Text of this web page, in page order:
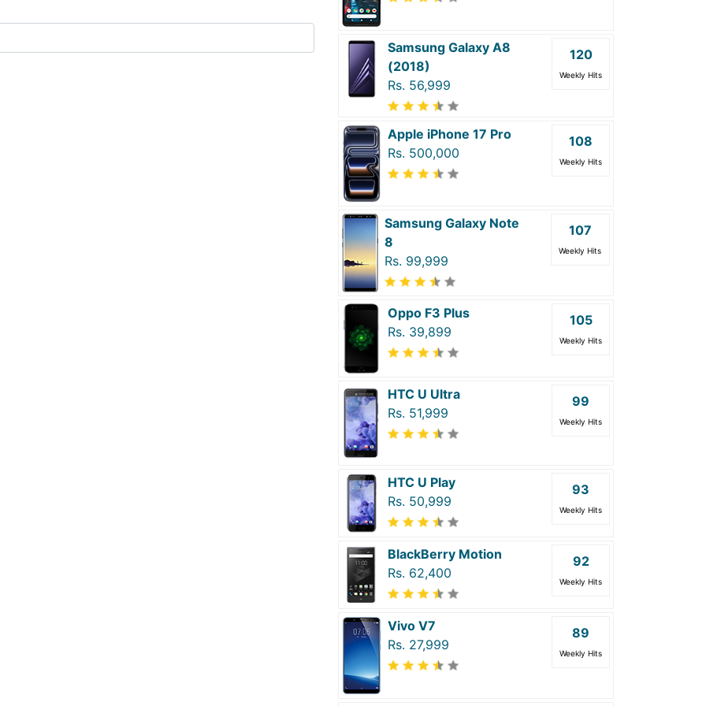
Samsung Galaxy A8
(2018)
Rs. 56,999
120
Weekly Hits
Apple iPhone 17 Pro
Rs. 500,000
108
Weekly Hits
Samsung Galaxy Note
8
Rs. 99,999
107
Weekly Hits
Oppo F3 Plus
Rs. 39,899
105
Weekly Hits
HTC U Ultra
Rs. 51,999
99
Weekly Hits
HTC U Play
Rs. 50,999
93
Weekly Hits
BlackBerry Motion
Rs. 62,400
92
Weekly Hits
Vivo V7
Rs. 27,999
89
Weekly Hits